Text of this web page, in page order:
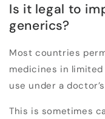
Is it legal to
generics?
Most countries
medicines in
use under a
This is sometimes